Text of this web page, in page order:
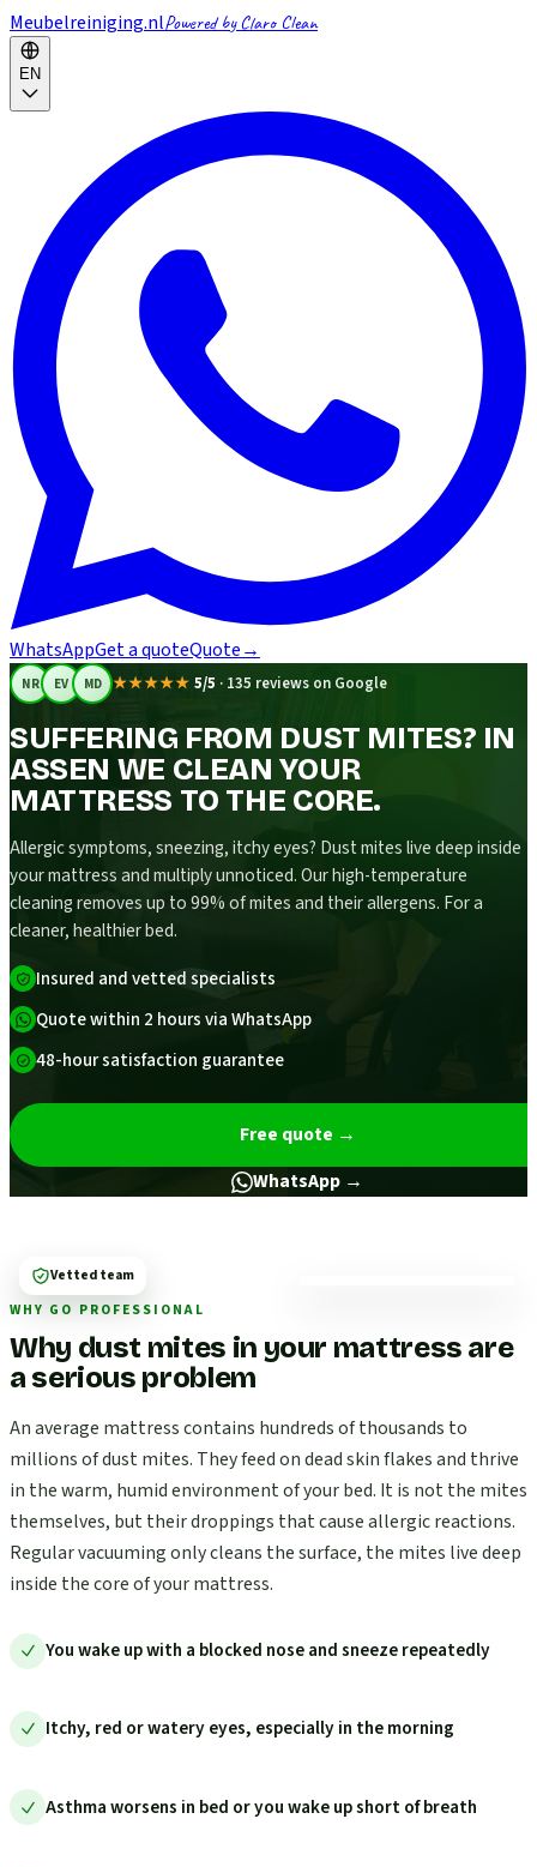
Meubelreiniging.nlPowered by Claro Clean
EN
WhatsAppGet a quoteQuote→
NR EV MD ★★★★★ 5/5 · 135 reviews on Google
SUFFERING FROM DUST MITES? IN
ASSEN WE CLEAN YOUR
MATTRESS TO THE CORE.
Allergic symptoms, sneezing, itchy eyes? Dust mites live deep inside
your mattress and multiply unnoticed. Our high-temperature
cleaning removes up to 99% of mites and their allergens. For a
cleaner, healthier bed.
Insured and vetted specialists
Quote within 2 hours via WhatsApp
48-hour satisfaction guarantee
Free quote →
WhatsApp →
WHY GO PROFESSIONAL
Why dust mites in your mattress are
a serious problem
An average mattress contains hundreds of thousands to
millions of dust mites. They feed on dead skin flakes and thrive
in the warm, humid environment of your bed. It is not the mites
themselves, but their droppings that cause allergic reactions.
Regular vacuuming only cleans the surface, the mites live deep
inside the core of your mattress.
You wake up with a blocked nose and sneeze repeatedly
Itchy, red or watery eyes, especially in the morning
Asthma worsens in bed or you wake up short of breath
Vetted team